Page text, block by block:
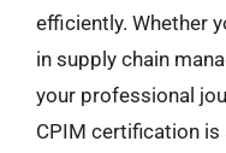
efficiently. Whether
in supply chain
your professional
CPIM certification is